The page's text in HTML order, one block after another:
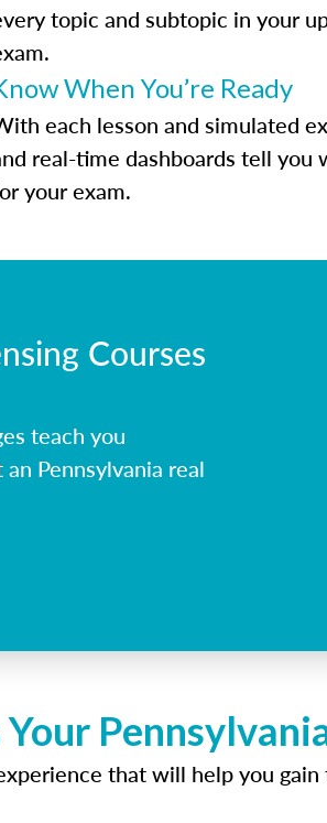
topic and subtopic in your
When You’re Ready
each lesson and simulated
real-time dashboards tell you
your exam.
Courses
teach you
Pennsylvania real
Your
that will help you